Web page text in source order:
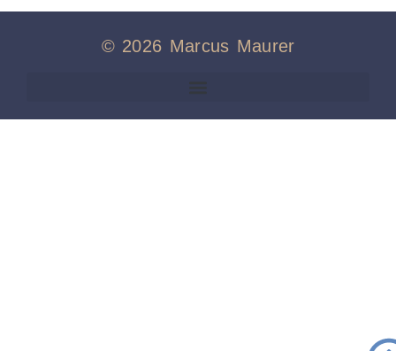
© 2026 Marcus Maurer